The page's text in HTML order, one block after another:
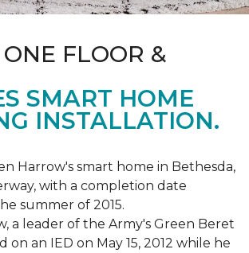
FLOOR &
SMART HOME
INSTALLATION.
Harrow's smart home in Bethesda,
with a completion date
summer of 2015.
a leader of the Army's Green Beret
on an IED on May 15, 2012 while he